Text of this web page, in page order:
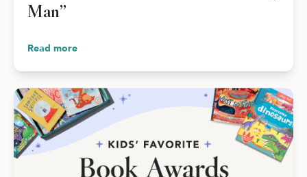
Get Rewards & Resources
Man”
Read more